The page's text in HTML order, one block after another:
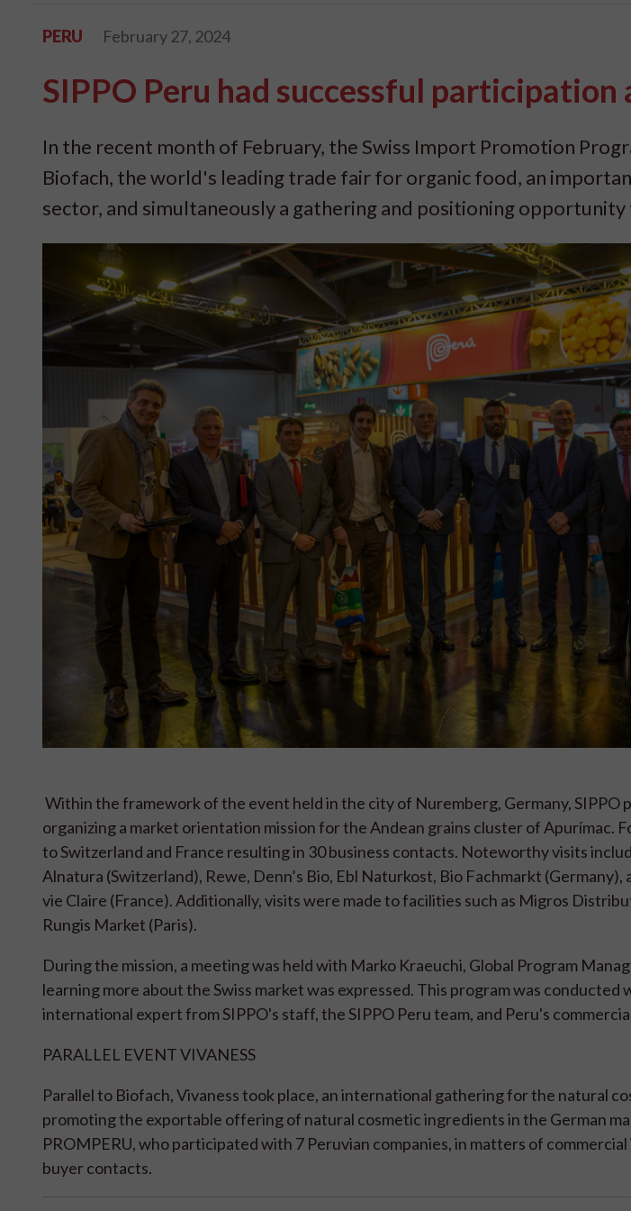
PERU February 27, 2024
SIPPO Peru had successful
In the recent month of February, the Swiss Import Promotion
Biofach, the world's leading trade fair for organic food, an
sector, and simultaneously a gathering and positioning
Within the framework of the event held in the city of Nuremberg, Germany, SIPPO
organizing a market orientation mission for the Andean grains cluster of Apurímac.
to Switzerland and France resulting in 30 business contacts. Noteworthy visits
Alnatura (Switzerland), Rewe, Denn’s Bio, Ebl Naturkost, Bio Fachmarkt (Germany),
vie Claire (France). Additionally, visits were made to facilities such as Migros
Rungis Market (Paris).
During the mission, a meeting was held with Marko Kraeuchi, Global Program
learning more about the Swiss market was expressed. This program was
international expert from SIPPO's staff, the SIPPO Peru team, and Peru's
PARALLEL EVENT VIVANESS
Parallel to Biofach, Vivaness took place, an international gathering for the natural
promoting the exportable offering of natural cosmetic ingredients in the German
PROMPERU, who participated with 7 Peruvian companies, in matters of
buyer contacts.